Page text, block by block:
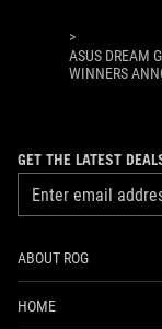
>
ASUS DREAM
WINNERS
GET THE LATEST
ABOUT ROG
HOME